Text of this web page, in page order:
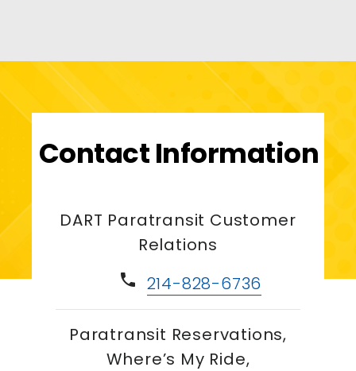
Contact Information
DART Paratransit Customer
Relations
phone 214-828-6736
Paratransit Reservations,
Where’s My Ride,